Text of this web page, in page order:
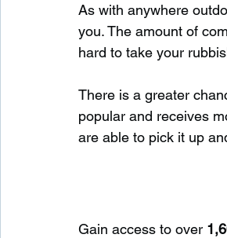
As with anywhere
you. The amount of
hard to take your
There is a greater
popular and receives
are able to pick it up
Gain access to over